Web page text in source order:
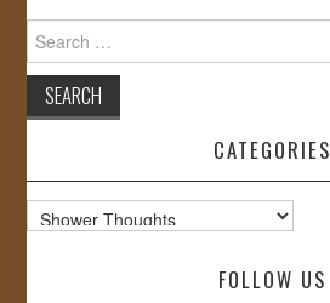
Search
for:
CATEGORIES
Categories
FOLLOW US